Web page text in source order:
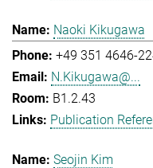
Naoki Kikugawa
+49 351 4646-
N.Kikugawa@...
B1.2.43
Publication
Seojin Kim